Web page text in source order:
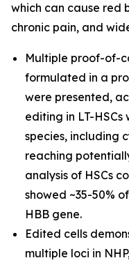
which can cause red
chronic pain, and
Multiple proof-of-
formulated in a
were presented,
editing in LT-
species, including
reaching
analysis of HSCs
showed ~35-50%
HBB gene.
Edited cells
multiple loci in